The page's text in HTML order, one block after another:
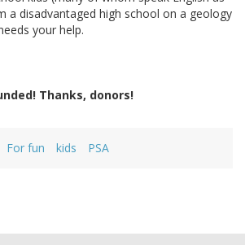
a disadvantaged high school on a geology
your help.
Thanks, donors!
For fun kids PSA